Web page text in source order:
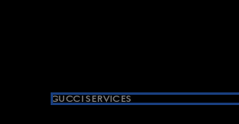
GUCCI SERVICES